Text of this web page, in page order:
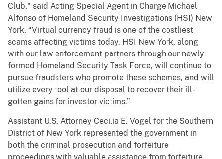
Club," said Acting Special Agent in Charge Michael
Alfonso of Homeland Security Investigations (HSI) New
York. “Virtual currency fraud is one of the costliest
scams affecting victims today. HSI New York, along
with our law enforcement partners through our newly
formed Homeland Security Task Force, will continue to
pursue fraudsters who promote these schemes, and will
utilize every tool at our disposal to recover their ill-
gotten gains for investor victims.”
Assistant U.S. Attorney Cecilia E. Vogel for the Southern
District of New York represented the government in
both the criminal prosecution and forfeiture
proceedings with valuable assistance from forfeiture